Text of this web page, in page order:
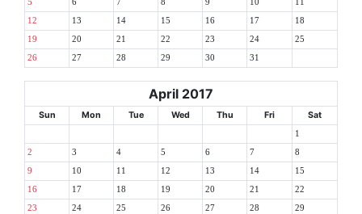
12 13 14 15 16 17 18
19 20 21 22 23 24 25
26 27 28 29 30 31
April 2017
Sun Mon Tue Wed Thu Fri Sat
1
2 3 4 5 6 7 8
9 10 11 12 13 14 15
16 17 18 19 20 21 22
23 24 25 26 27 28 29